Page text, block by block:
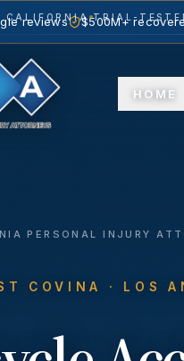
CALIFORNIA TRIAL-
HOME
reviews $500M+
PERSONAL INJURY
COVINA · LOS